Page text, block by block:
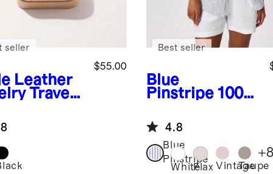
Leather
Travel
$55.00
seller
Blue
Pinstripe 100%
Linen Long
Sleeve Shirt
Best seller
4.8
Blue
Pinstripe
WhiteFlax Vintage
Taupe
+